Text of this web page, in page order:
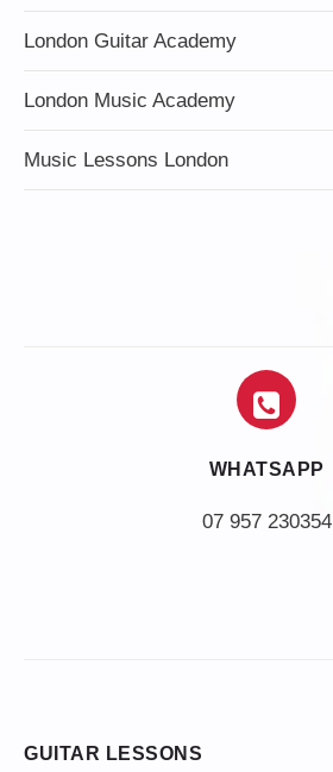
London Guitar Academy
London Music Academy
Music Lessons London
WHATSAPP
07 957 230354
GUITAR LESSONS